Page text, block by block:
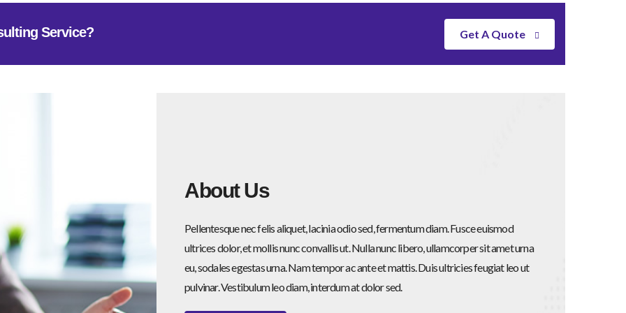
Service? Get A Quote
About Us
Pellentesque nec felis aliquet, lacinia odio sed, fermentum diam. Fusce euismod
ultrices dolor, et mollis nunc convallis ut. Nulla nunc libero, ullamcorper sit amet urna
eu, sodales egestas urna. Nam tempor ac ante et mattis. Duis ultricies feugiat leo ut
pulvinar. Vestibulum leo diam, interdum at dolor sed.